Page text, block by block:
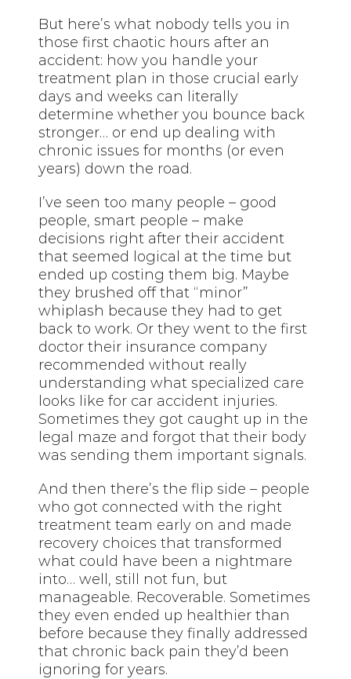
But here’s what nobody tells you in
those first chaotic hours after an
accident: how you handle your
treatment plan in those crucial early
days and weeks can literally
determine whether you bounce back
stronger… or end up dealing with
chronic issues for months (or even
years) down the road.
I’ve seen too many people – good
people, smart people – make
decisions right after their accident
that seemed logical at the time but
ended up costing them big. Maybe
they brushed off that “minor”
whiplash because they had to get
back to work. Or they went to the first
doctor their insurance company
recommended without really
understanding what specialized care
looks like for car accident injuries.
Sometimes they got caught up in the
legal maze and forgot that their body
was sending them important signals.
And then there’s the flip side – people
who got connected with the right
treatment team early on and made
recovery choices that transformed
what could have been a nightmare
into… well, still not fun, but
manageable. Recoverable. Sometimes
they even ended up healthier than
before because they finally addressed
that chronic back pain they’d been
ignoring for years.